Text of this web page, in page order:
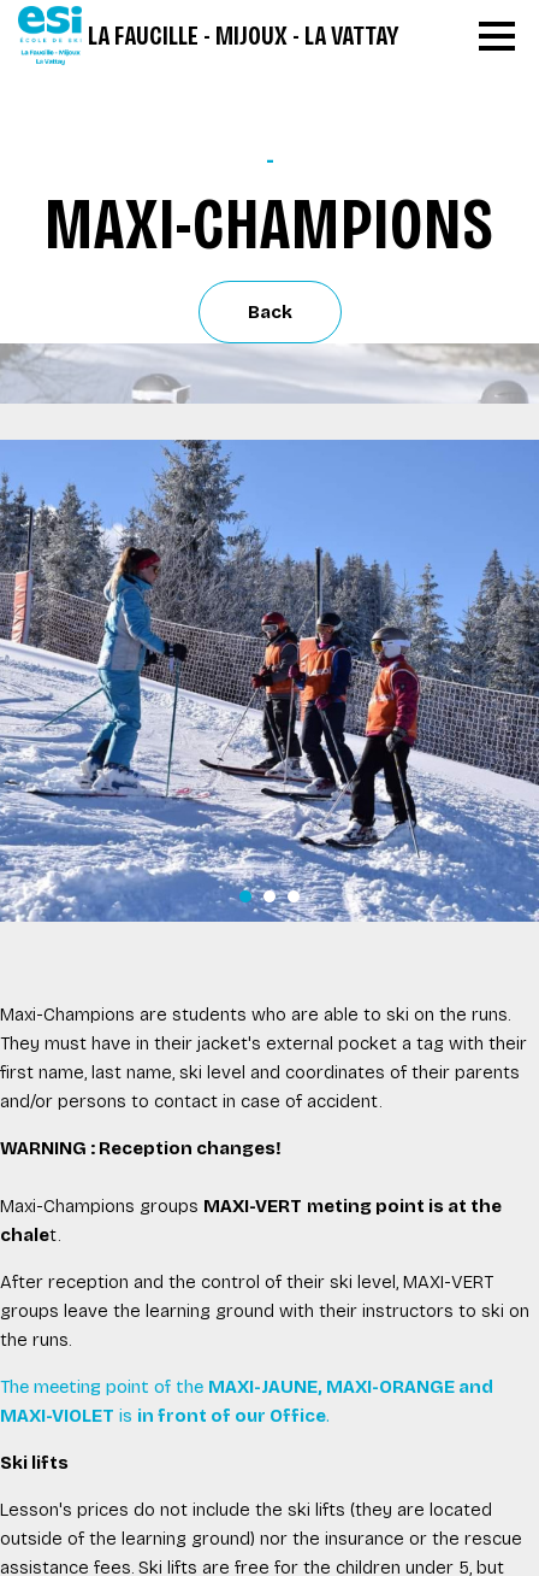
LA FAUCILLE - MIJOUX - LA VATTAY
MAXI-CHAMPIONS
-
Back
Maxi-Champions are students who are able to ski on the runs.
They must have in their jacket's external pocket a tag with their
first name, last name, ski level and coordinates of their parents
and/or persons to contact in case of accident.
WARNING : Reception changes!
Maxi-Champions groups MAXI-VERT meting point is at the
chalet.
After reception and the control of their ski level, MAXI-VERT
groups leave the learning ground with their instructors to ski on
the runs.
The meeting point of the MAXI-JAUNE, MAXI-ORANGE and
MAXI-VIOLET is in front of our Office.
Ski lifts
Lesson's prices do not include the ski lifts (they are located
outside of the learning ground) nor the insurance or the rescue
assistance fees. Ski lifts are free for the children under 5, but